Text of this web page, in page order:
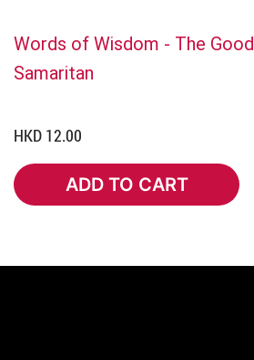
Words of Wisdom - The Good
Samaritan
HKD 12.00
ADD TO CART
ADD TO CART